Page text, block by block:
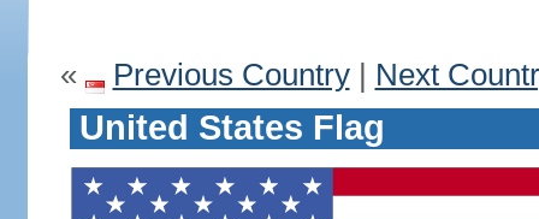
« Previous Country| Next
United States Flag